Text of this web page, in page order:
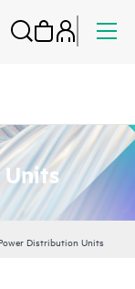
Distribution Units